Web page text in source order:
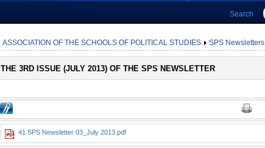
Search
ASSOCIATION OF THE SCHOOLS OF POLITICAL STUDIES SPS Newsletters
THE 3RD ISSUE (JULY 2013) OF THE SPS NEWSLETTER
41 SPS Newsletter 03_July 2013.pdf